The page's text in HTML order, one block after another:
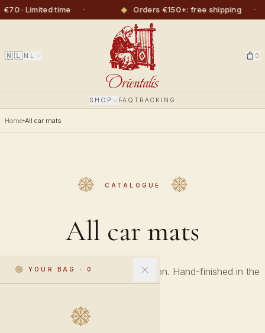
time · Orders €150+: free shipping ·
🇳🇱 NL 0
SHOP FAQTRACKING
YOUR BAG · 0
Home All car mats
CATALOGUE
All car mats
Every pattern across every collection. Hand-finished in the
Netherlands.